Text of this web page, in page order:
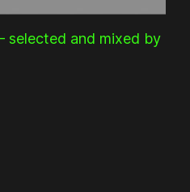
selected and mixed by